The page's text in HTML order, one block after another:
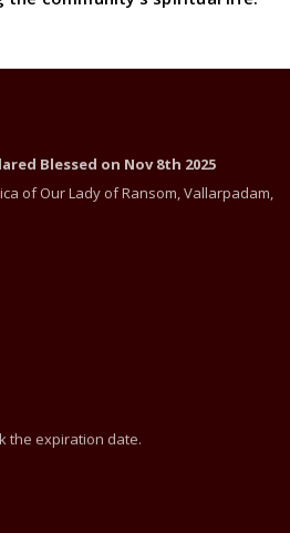
Blessed on Nov 8th 2025
of Our Lady of Ransom, Vallarpadam,
the expiration date.